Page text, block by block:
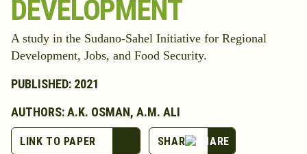
DEVELOPMENT
A study in the Sudano-Sahel Initiative for Regional
Development, Jobs, and Food Security.
PUBLISHED: 2021
AUTHORS: A.K. OSMAN, A.M. ALI
LINK TO PAPER